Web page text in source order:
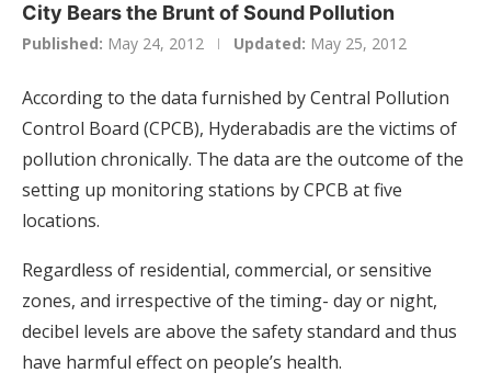
City Bears the Brunt of Sound Pollution
Published: May 24, 2012 Updated: May 25, 2012
According to the data furnished by Central Pollution
Control Board (CPCB), Hyderabadis are the victims of
pollution chronically. The data are the outcome of the
setting up monitoring stations by CPCB at five
locations.
Regardless of residential, commercial, or sensitive
zones, and irrespective of the timing- day or night,
decibel levels are above the safety standard and thus
have harmful effect on people’s health.